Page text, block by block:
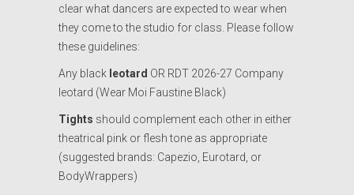
clear what dancers are expected to wear when
they come to the studio for class. Please follow
these guidelines:
Any black leotard OR RDT 2026-27 Company
leotard (Wear Moi Faustine Black)
Tights should complement each other in either
theatrical pink or flesh tone as appropriate
(suggested brands: Capezio, Eurotard, or
BodyWrappers)